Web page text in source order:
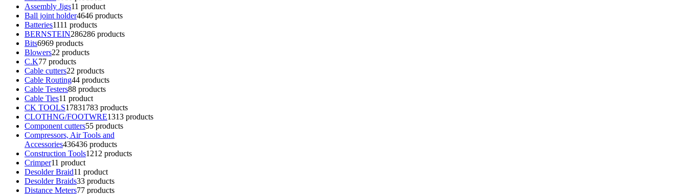
Assembly Jigs11 product
Ball joint holder4646 products
Batteries1111 products
BERNSTEIN286286 products
Bits6969 products
Blowers22 products
C.K77 products
Cable cutters22 products
Cable Routing44 products
Cable Testers88 products
Cable Ties11 product
CK TOOLS17831783 products
CLOTHNG/FOOTWRE1313 products
Component cutters55 products
Compressors, Air Tools and
Accessories436436 products
Construction Tools1212 products
Crimper11 product
Desolder Braid11 product
Desolder Braids33 products
Distance Meters77 products